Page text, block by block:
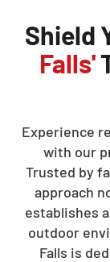
Shield
Falls'
Experience
with our
Trusted by
approach
establishes
outdoor
Falls is